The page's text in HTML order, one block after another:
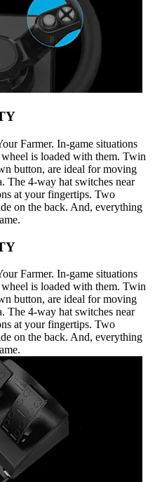
Farmer. In-game situations
is loaded with them. Twin
button, are ideal for moving
The 4-way hat switches near
at your fingertips. Two
on the back. And, everything
Farmer. In-game situations
is loaded with them. Twin
button, are ideal for moving
The 4-way hat switches near
at your fingertips. Two
on the back. And, everything